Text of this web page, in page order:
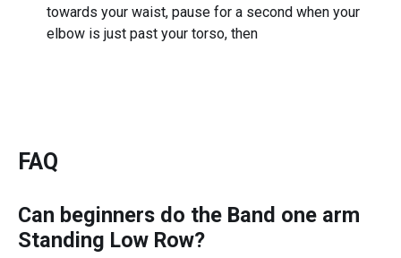
towards your waist, pause for a second when your
elbow is just past your torso, then
FAQ
Can beginners do the Band one arm
Standing Low Row?